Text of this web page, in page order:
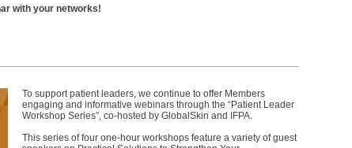
with your networks!
To support patient leaders, we continue to offer Members
engaging and informative webinars through the “Patient Leader
Workshop Series”, co-hosted by GlobalSkin and IFPA.
This series of four one-hour workshops feature a variety of guest